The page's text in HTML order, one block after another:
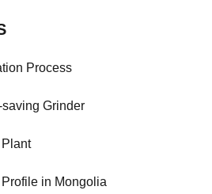
Process
Grinder
Plant
in Mongolia